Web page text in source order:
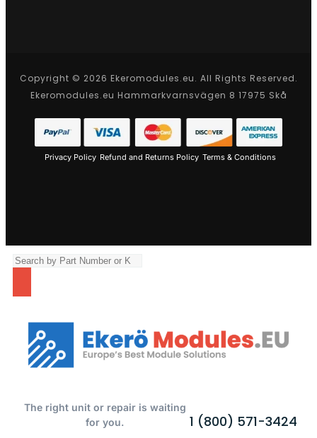
Copyright © 2026 Ekeromodules.eu. All Rights Reserved.
Ekeromodules.eu Hammarkvarnsvägen 8 17975 Skå
Privacy Policy Refund and Returns Policy Terms & Conditions
The right unit or repair is waiting
for you.
1 (800) 571-3424